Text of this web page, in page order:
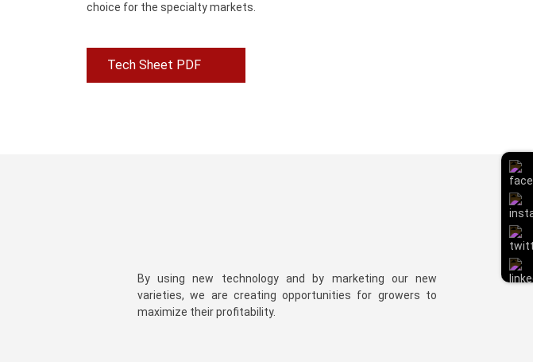
choice for the specialty markets.
Tech Sheet PDF
By using new technology and by marketing our new
varieties, we are creating opportunities for growers to
maximize their profitability.